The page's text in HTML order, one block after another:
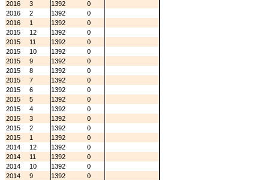
2016
3 1392
0
2016
2 1392
0
2016
1 1392
0
2015
12 1392
0
2015
11 1392
0
2015
10 1392
0
2015
9 1392
0
2015
8 1392
0
2015
7 1392
0
2015
6 1392
0
2015
5 1392
0
2015
4 1392
0
2015
3 1392
0
2015
2 1392
0
2015
1 1392
0
2014
12 1392
0
2014
11 1392
0
2014
10 1392
0
2014
9 1392
0